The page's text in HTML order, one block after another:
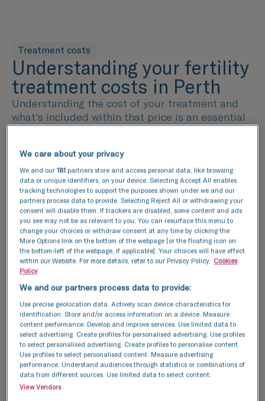
Treatment costs
Understanding your fertility
treatment costs in Perth
Understanding the cost of your treatment and
what's included within that price is an essential
part of the decision-making process. Our pricing
services included in each package, helping you
make an informed decision. From fertility
assessments to lab services and additional
options, we've outlined the key components of
your treatment plan, ensuring complete
transparency.
Explore success rates
Each treatment outlined above is based
on one treatment cycle. We recommend
booking a consultation with one of our
experts to discuss your specific needs
and options.
We care about your privacy
We and our181 partners store and access personal data, like browsing
data or unique identifiers, on your device. Selecting Accept All enables
tracking technologies to support the purposes shown under we and our
partners process data to provide. Selecting Reject All or withdrawing your
consent will disable them. If trackers are disabled, some content and ads
you see may not be as relevant to you. You can resurface this menu to
change your choices or withdraw consent at any time by clicking the
More Options link on the bottom of the webpage [or the floating icon on
the bottom-left of the webpage, if applicable]. Your choices will have effect
within our Website. For more details, refer to our Privacy Policy. Cookies
Policy
We and our partners process data to provide:
Use precise geolocation data. Actively scan device characteristics for
identification. Store and/or access information on a device. Measure
content performance. Develop and improve services. Use limited data to
select advertising. Create profiles for personalised advertising. Use profiles
to select personalised advertising. Create profiles to personalise content.
Use profiles to select personalised content. Measure advertising
performance. Understand audiences through statistics or combinations of
data from different sources. Use limited data to select content.
View Vendors